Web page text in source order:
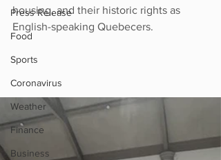
Press Release
Food
Sports
Coronavirus
Weather
Finance
Business
housing, and their historic rights as
English-speaking Quebecers.